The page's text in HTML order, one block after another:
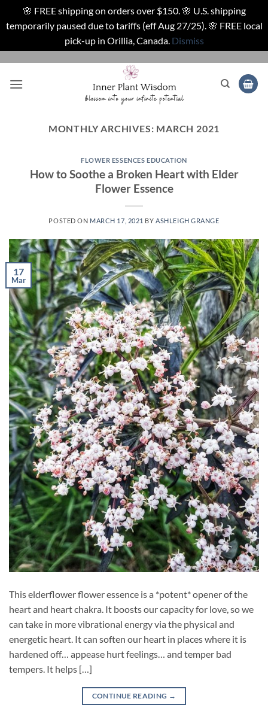
🌸 FREE shipping on orders over $150. 🌸 U.S. shipping
temporarily paused due to tariffs (eff Aug 27/25). 🌸 FREE local
pick-up in Orillia, Canada. Dismiss
content
MONTHLY ARCHIVES: MARCH 2021
FLOWER ESSENCES EDUCATION
How to Soothe a Broken Heart with Elder
Flower Essence
POSTED ON MARCH 17, 2021 BY ASHLEIGH GRANGE
17
Mar
This elderflower flower essence is a *potent* opener of the
heart and heart chakra. It boosts our capacity for love, so we
can take in more vibrational energy via the physical and
energetic heart. It can soften our heart in places where it is
hardened off… appease hurt feelings… and temper bad
tempers. It helps […]
CONTINUE READING →